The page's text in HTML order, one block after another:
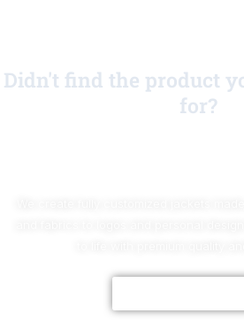
Didn't find the product
for?